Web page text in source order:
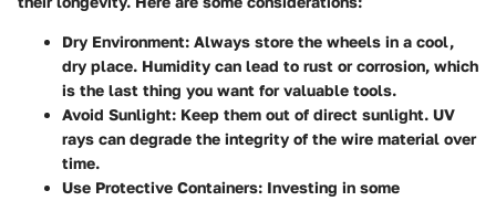
Dry Environment: Always store the wheels in a cool,
dry place. Humidity can lead to rust or corrosion, which
is the last thing you want for valuable tools.
Avoid Sunlight: Keep them out of direct sunlight. UV
rays can degrade the integrity of the wire material over
time.
Use Protective Containers: Investing in some